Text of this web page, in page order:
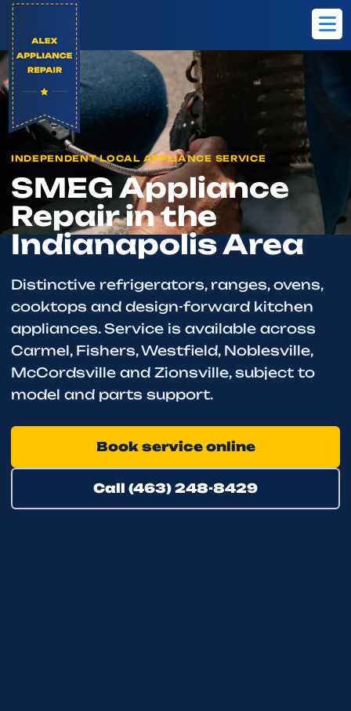
Home
Brands
SMEG
INDEPENDENT LOCAL APPLIANCE SERVICE
SMEG Appliance
Repair in the
Indianapolis Area
Distinctive refrigerators, ranges, ovens,
cooktops and design-forward kitchen
appliances. Service is available across
Carmel, Fishers, Westfield, Noblesville,
McCordsville and Zionsville, subject to
model and parts support.
Book service online
Call (463) 248-8429